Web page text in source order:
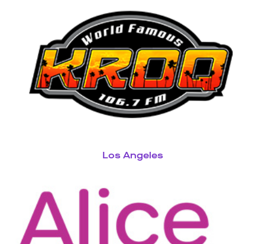
Los Angeles